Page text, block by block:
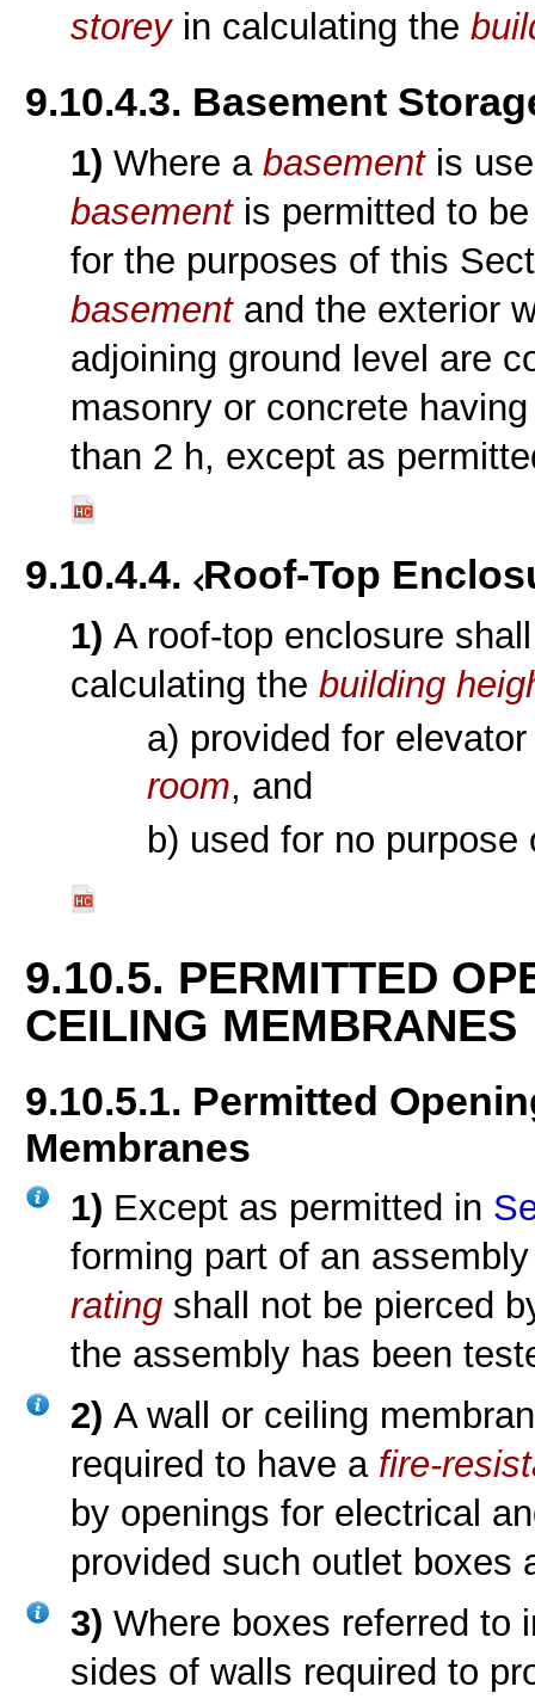
storeyin calculating the
9.10.4.3. Basement
1)Where abasementis
basementis permitted to
for the purposes of this
basementand the exterior
adjoining ground level are
masonry or concrete
than 2 h, except as
9.10.4.4. Roof-Top
1)A roof-top enclosure
calculating thebuilding
a) provided for
room, and
b) used for no
9.10.5. PERMITTED
CEILING MEMBRANES
9.10.5.1. Permitted
Membranes
1) Except as permitted in
forming part of an
rating shall not be pierced
the assembly has been
2)A wall or ceiling
required to have a fire-
by openings for electrical
provided such outlet boxes
3)Where boxes referred to
sides of walls required to